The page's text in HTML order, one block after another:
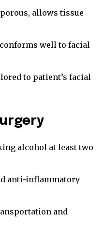
allows tissue
well to facial
to patient’s facial
alcohol at least two
anti-inflammatory
and